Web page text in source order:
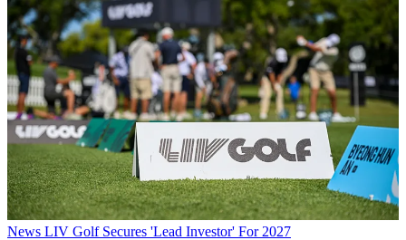
News LIV Golf Secures 'Lead Investor' For 2027